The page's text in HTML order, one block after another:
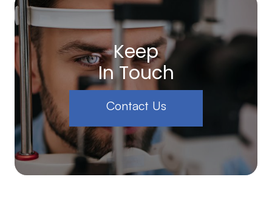
Keep
In Touch
Contact Us